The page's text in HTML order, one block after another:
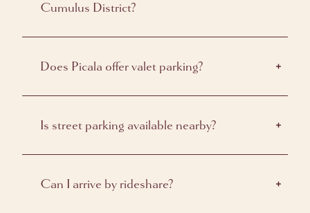
Cumulus District?
Does Picala offer valet parking?
Is street parking available nearby?
Can I arrive by rideshare?